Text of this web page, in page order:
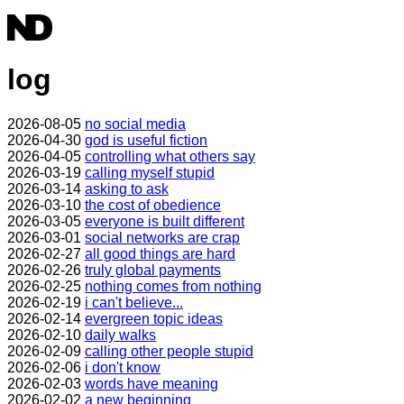
log
2026-08-05 no social media
2026-04-30 god is useful fiction
2026-04-05 controlling what others say
2026-03-19 calling myself stupid
2026-03-14 asking to ask
2026-03-10 the cost of obedience
2026-03-05 everyone is built different
2026-03-01 social networks are crap
2026-02-27 all good things are hard
2026-02-26 truly global payments
2026-02-25 nothing comes from nothing
2026-02-19 i can't believe...
2026-02-14 evergreen topic ideas
2026-02-10 daily walks
2026-02-09 calling other people stupid
2026-02-06 i don't know
2026-02-03 words have meaning
2026-02-02 a new beginning